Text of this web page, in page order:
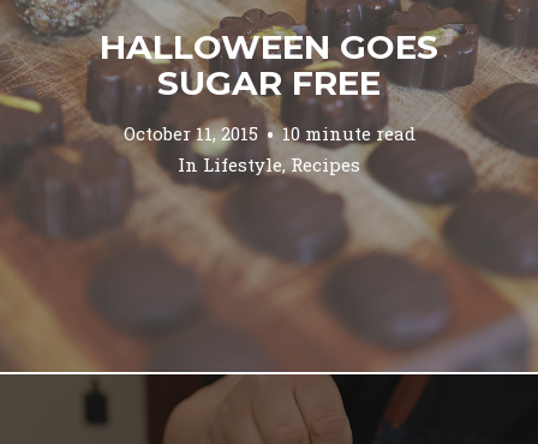
HALLOWEEN GOES
SUGAR FREE
October 11, 2015
10 minute read
InLifestyle, Recipes